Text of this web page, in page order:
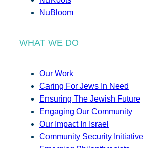
NuBloom
WHAT WE DO
Our Work
Caring For Jews In Need
Ensuring The Jewish Future
Engaging Our Community
Our Impact In Israel
Community Security Initiative